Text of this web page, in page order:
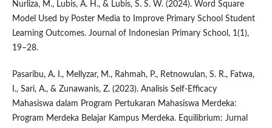
Nurliza, M., Lubis, A. H., & Lubis, S. S. W. (2024). Word Square
Model Used by Poster Media to Improve Primary School Student
Learning Outcomes. Journal of Indonesian Primary School, 1(1),
19–28.
Pasaribu, A. I., Mellyzar, M., Rahmah, P., Retnowulan, S. R., Fatwa,
I., Sari, A., & Zunawanis, Z. (2023). Analisis Self-Efficacy
Mahasiswa dalam Program Pertukaran Mahasiswa Merdeka:
Program Merdeka Belajar Kampus Merdeka. Equilibrium: Jurnal